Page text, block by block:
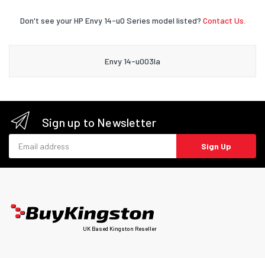
Don't see your HP Envy 14-u0 Series model listed? Contact Us.
Envy 14-u003la
Sign up to Newsletter
Sign Up
UK Based Kingston Reseller